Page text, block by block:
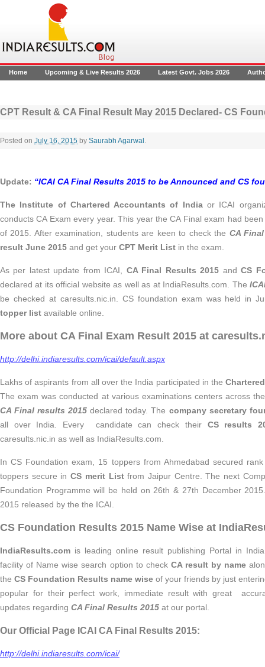
Home Upcoming & Live Results 2026 Latest Govt. Jobs 2026
CPT Result & CA Final Result May 2015 Declared- CS
Posted on July 16, 2015 by Saurabh Agarwal .
Update: “ICAI CA Final Results 2015 to be Announced and CS
The Institute of Chartered Accountants of India or ICAI
conducts CA Exam every year. This year the CA Final exam had
of 2015. After examination, students are keen to check the CA
result June 2015 and get your CPT Merit List in the exam.
As per latest update from ICAI, CA Final Results 2015 andCS
declared at its official website as well as at IndiaResults.com. The
be checked at caresults.nic.in. CS foundation exam was held in
topper list available online.
More about CA Final Exam Result 2015 at
http://delhi.indiaresults.com/icai/default.aspx
Lakhs of aspirants from all over the India participated in the
The exam was conducted at various examinations centers across
CA Final results 2015declared today. The company secretary
all over India. Every candidate can check their CS results
caresults.nic.in as well as IndiaResults.com.
In CS Foundation exam, 15 toppers from Ahmedabad secured
toppers secure inCS merit Listfrom Jaipur Centre. The next
Foundation Programme will be held on 26th & 27th December
2015 released by the the ICAI.
CS Foundation Results 2015 Name Wise at
IndiaResults.com is leading online result publishing Portal in
facility of Name wise search option to check CA result by name
the CS Foundation Results name wise of your friends by just
popular for their perfect work, immediate result with great
updates regarding CA Final Results 2015 at our portal.
Our Official Page ICAI CA Final Results 2015:
http://delhi.indiaresults.com/icai/